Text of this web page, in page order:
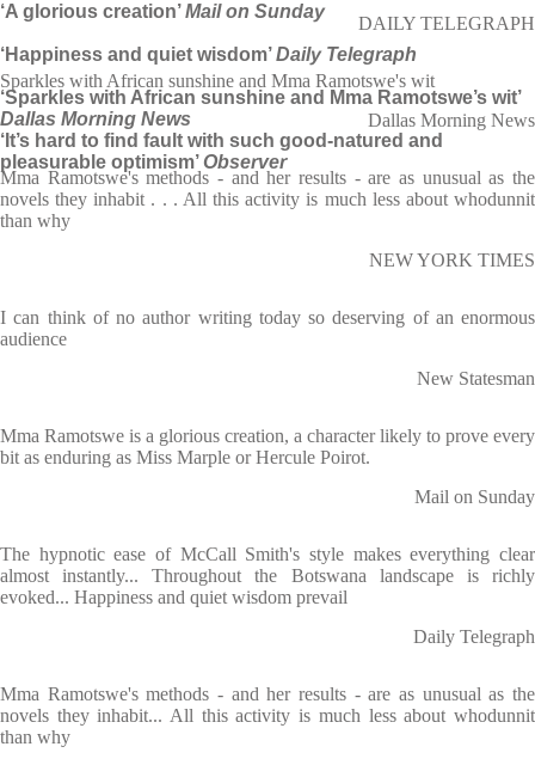
‘A glorious creation’Mail on Sunday
‘Happiness and quiet wisdom’Daily Telegraph
‘Sparkles with African sunshine and Mma Ramotswe’s wit’
Dallas Morning News
‘It’s hard to find fault with such good-natured and
pleasurable optimism’Observer
DAILY TELEGRAPH
Sparkles with African sunshine and Mma Ramotswe's wit
Dallas Morning News
Mma Ramotswe's methods - and her results - are as unusual as the
novels they inhabit . . . All this activity is much less about whodunnit
than why
NEW YORK TIMES
I can think of no author writing today so deserving of an enormous
audience
New Statesman
Mma Ramotswe is a glorious creation, a character likely to prove every
bit as enduring as Miss Marple or Hercule Poirot.
Mail on Sunday
The hypnotic ease of McCall Smith's style makes everything clear
almost instantly... Throughout the Botswana landscape is richly
evoked... Happiness and quiet wisdom prevail
Daily Telegraph
Mma Ramotswe's methods - and her results - are as unusual as the
novels they inhabit... All this activity is much less about whodunnit
than why